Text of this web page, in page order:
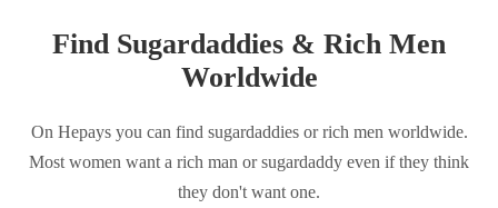
Find Sugardaddies & Rich Men
Worldwide
On Hepays you can find sugardaddies or rich men worldwide.
Most women want a rich man or sugardaddy even if they think
they don't want one.